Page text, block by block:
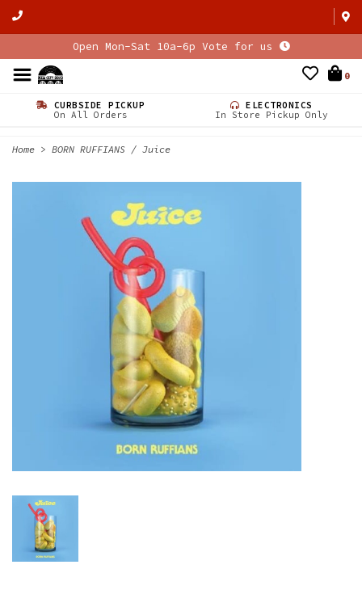
Open Mon-Sat 10a-6p Vote for us
0
CURBSIDE PICKUP
On All Orders
ELECTRONICS
In Store Pickup Only
Home > BORN RUFFIANS / Juice